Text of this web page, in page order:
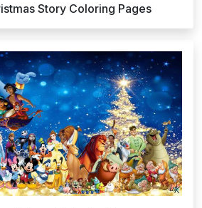
Story Coloring Pages